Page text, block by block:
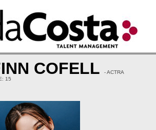
COFELL
- ACTRA
15